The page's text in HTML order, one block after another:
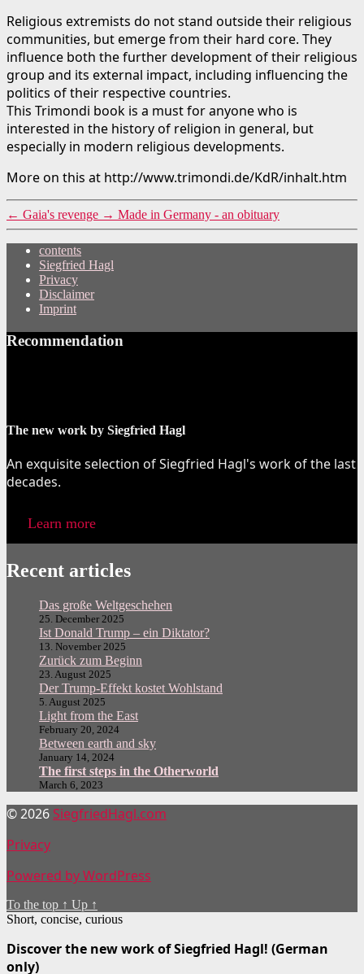
Religious extremists do not stand outside their religious
communities, but emerge from their hard core. They
influence both the further development of their religious
group and its external impact, including influencing the
politics of their respective countries.
This Trimondi book is a must for anyone who is
interested in the history of religion in general, but
especially in modern religious developments.
More on this at http://www.trimondi.de/KdR/inhalt.htm
← Gaia's revenge → Made in Germany - an obituary
contents
Siegfried Hagl
Privacy
Disclaimer
Imprint
Recommendation
The new work by Siegfried Hagl
An exquisite selection of Siegfried Hagl's work of the last
decades.
Learn more
Recent articles
Das große Weltgeschehen
25. December 2025
Ist Donald Trump – ein Diktator?
13. November 2025
Zurück zum Beginn
23. August 2025
Der Trump-Effekt kostet Wohlstand
5. August 2025
Light from the East
February 20, 2024
Between earth and sky
January 14, 2024
The first steps in the Otherworld
March 6, 2023
© 2026 SiegfriedHagl.com
Privacy
Powered by WordPress
To the top ↑ Up ↑
Short, concise, curious
Discover the new work of Siegfried Hagl! (German
only)